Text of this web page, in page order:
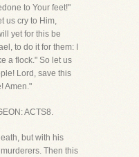
to Your feet!"
us cry to Him,
yet for this be
to do it for them: I
a flock." So let us
Lord, save this
Amen."
ACTS8.
but with his
Then this